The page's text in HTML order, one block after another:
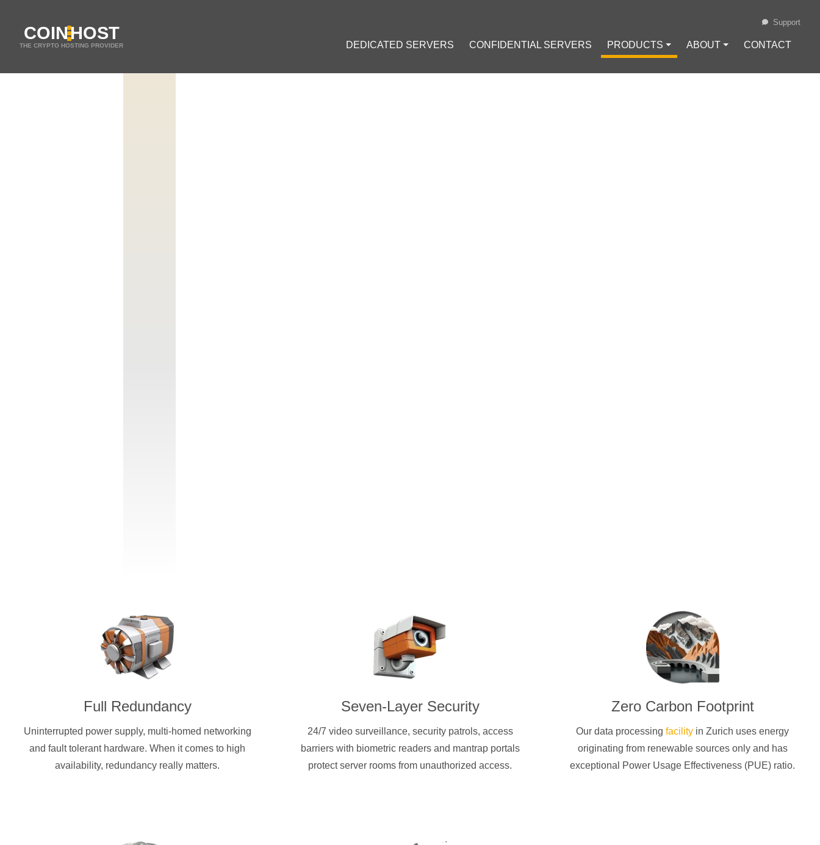
COINHOST
THE CRYPTO HOSTING PROVIDER DEDICATED SERVERS CONFIDENTIAL SERVERS PRODUCTS ⏷ ABOUT ⏷ CONTACT
Support
Full Redundancy
Uninterrupted power supply, multi-homed networking
and fault tolerant hardware. When it comes to high
availability, redundancy really matters.
Seven-Layer Security
24/7 video surveillance, security patrols, access
barriers with biometric readers and mantrap portals
protect server rooms from unauthorized access.
Zero Carbon Footprint
Our data processingfacility in Zurich uses energy
originating from renewable sources only and has
exceptional Power Usage Effectiveness (PUE) ratio.